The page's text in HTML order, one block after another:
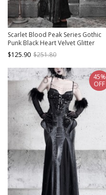
Scarlet Blood Peak Series Gothic
Punk Black Heart Velvet Glitter
Jacquard Lace Sexy Fishtail Tube
Top Dress
$125.90 $251.80
45%
OFF